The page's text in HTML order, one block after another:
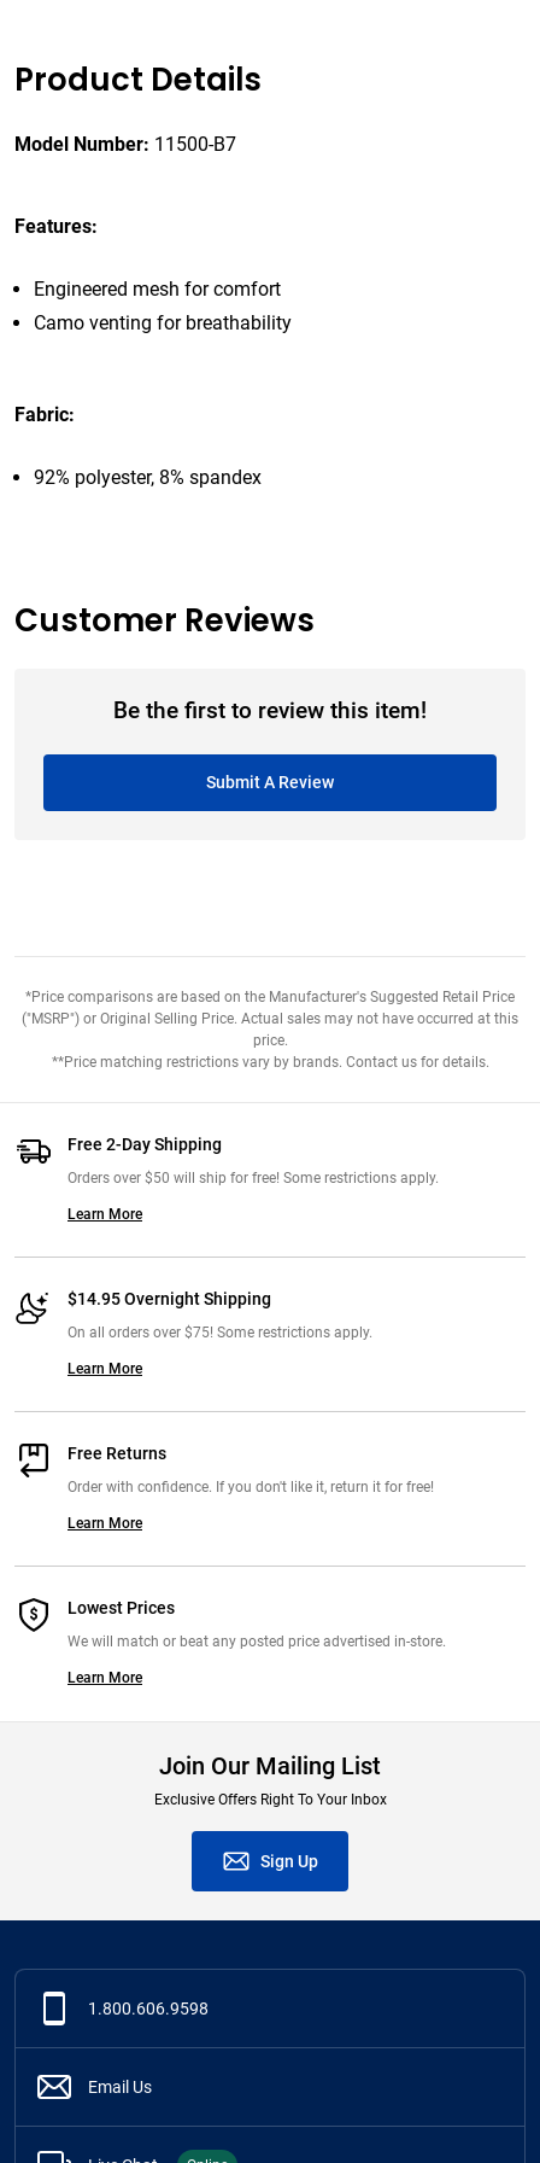
Product Details
Model Number: 11500-B7
Features:
Engineered mesh for comfort
Camo venting for breathability
Fabric:
92% polyester, 8% spandex
Customer Reviews
Be the first to review this item!
Submit A Review
*Price comparisons are based on the Manufacturer's Suggested Retail Price
("MSRP") or Original Selling Price. Actual sales may not have occurred at this
price.
**Price matching restrictions vary by brands. Contact us for details.
Free 2-Day Shipping
Orders over $50 will ship for free! Some restrictions apply.
Learn More
$14.95 Overnight Shipping
On all orders over $75! Some restrictions apply.
Learn More
Free Returns
Order with confidence. If you don't like it, return it for free!
Learn More
Lowest Prices
We will match or beat any posted price advertised in-store.
Learn More
Join Our Mailing List
Exclusive Offers Right To Your Inbox
Sign Up
1.800.606.9598
Email Us